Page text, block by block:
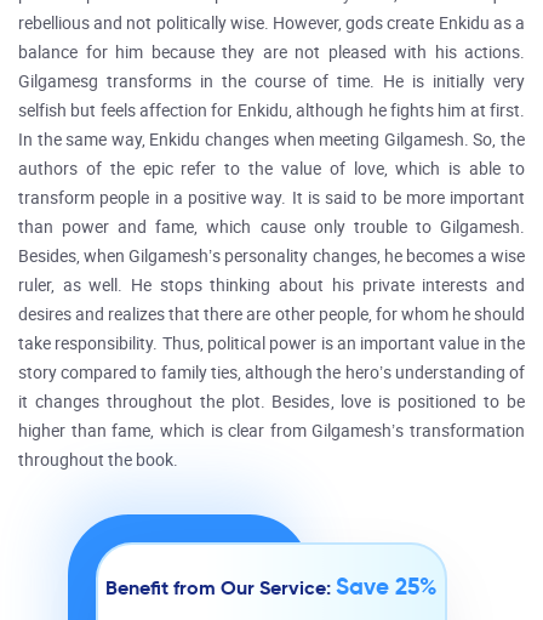
rebellious and not politically wise. However, gods create Enkidu as a
balance for him because they are not pleased with his actions.
Gilgamesg transforms in the course of time. He is initially very
selfish but feels affection for Enkidu, although he fights him at first.
In the same way, Enkidu changes when meeting Gilgamesh. So, the
authors of the epic refer to the value of love, which is able to
transform people in a positive way. It is said to be more important
than power and fame, which cause only trouble to Gilgamesh.
Besides, when Gilgamesh’s personality changes, he becomes a wise
ruler, as well. He stops thinking about his private interests and
desires and realizes that there are other people, for whom he should
take responsibility. Thus, political power is an important value in the
story compared to family ties, although the hero’s understanding of
it changes throughout the plot. Besides, love is positioned to be
higher than fame, which is clear from Gilgamesh’s transformation
throughout the book.
Benefit from Our Service:Save 25%